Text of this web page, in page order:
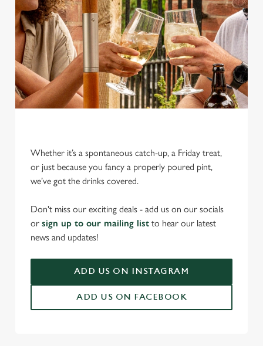
We use cookies
We use cookies to run this website and for marketing,
statistics and to save your preferences. To accept these
cookies click 'Allow all cookies'. To accept only essential
change your settings at any time.
Whether it’s a spontaneous catch-up, a Friday treat,
or just because you fancy a properly poured pint,
we’ve got the drinks covered.
Don't miss our exciting deals - add us on our socials
or sign up to our mailing list to hear our latest
news and updates!
ADD US ON INSTAGRAM
ADD US ON FACEBOOK